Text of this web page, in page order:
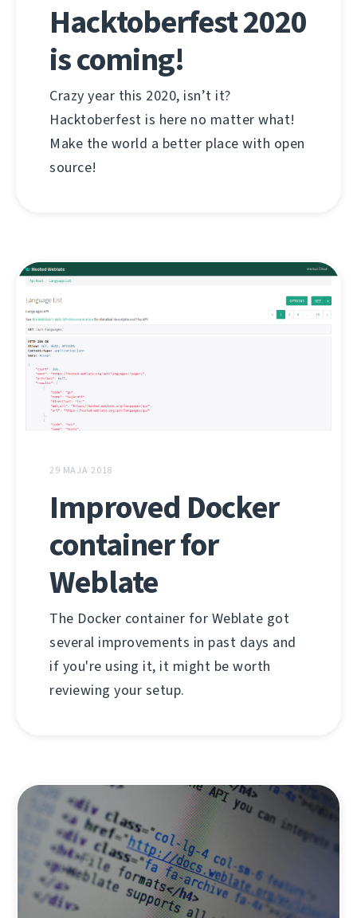
Hacktoberfest 2020
is coming!
Crazy year this 2020, isn’t it?
Hacktoberfest is here no matter what!
Make the world a better place with open
source!
29 MAJA 2018
Improved Docker
container for
Weblate
The Docker container for Weblate got
several improvements in past days and
if you're using it, it might be worth
reviewing your setup.